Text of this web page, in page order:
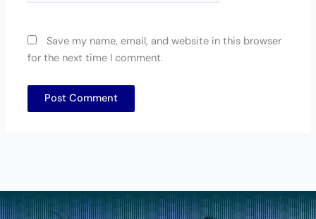
Save my name, email, and website in this browser
for the next time I comment.